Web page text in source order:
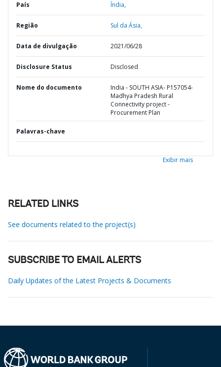
País Índia,
Região Sul da Ásia,
Data de divulgação 2021/06/28
Disclosure Status Disclosed
Nome do documento
India - SOUTH ASIA- P157054-
Madhya Pradesh Rural
Connectivity project -
Procurement Plan
Palavras-chave
Exibir mais
RELATED LINKS
See documents related to the project(s)
SUBSCRIBE TO EMAIL ALERTS
Daily Updates of the Latest Projects & Documents